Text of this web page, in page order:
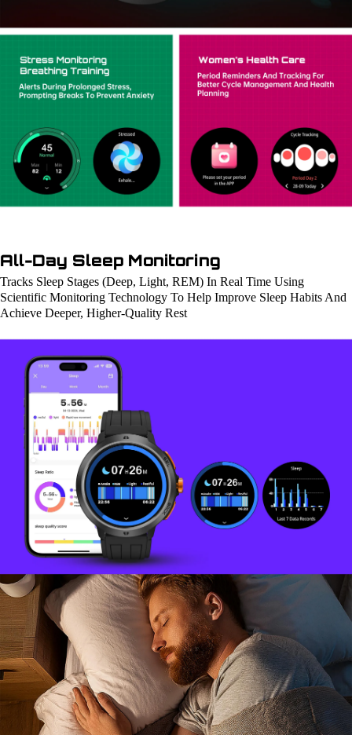
All-Day Sleep Monitoring
Tracks Sleep Stages (Deep, Light, REM) In Real Time Using
Scientific Monitoring Technology To Help Improve Sleep Habits And
Achieve Deeper, Higher-Quality Rest